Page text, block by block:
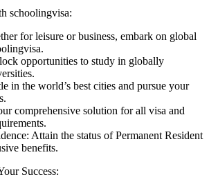
schoolingvisa:
for leisure or business, embark on global
opportunities to study in globally
in the world’s best cities and pursue your
comprehensive solution for all visa and
Attain the status of Permanent Resident
benefits.
Success: